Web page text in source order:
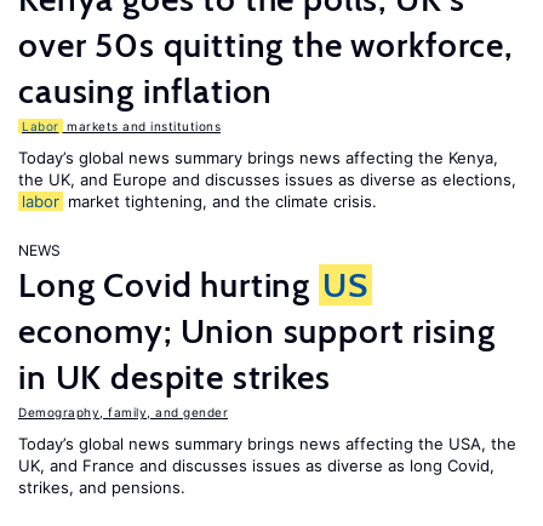
over 50s quitting the workforce,
causing inflation
Labor markets and institutions
Today’s global news summary brings news affecting the Kenya,
the UK, and Europe and discusses issues as diverse as elections,
labor market tightening, and the climate crisis.
NEWS
Long Covid hurting US
economy; Union support rising
in UK despite strikes
Demography, family, and gender
Today’s global news summary brings news affecting the USA, the
UK, and France and discusses issues as diverse as long Covid,
strikes, and pensions.